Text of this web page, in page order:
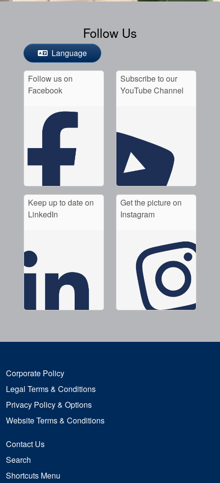
Follow Us
Language
Follow us on
Facebook
Subscribe to our
YouTube Channel
Keep up to date on
LinkedIn
Get the picture on
Instagram
Corporate Policy
Legal Terms & Conditions
Privacy Policy & Options
Website Terms & Conditions
Contact Us
Search
Shortcuts Menu